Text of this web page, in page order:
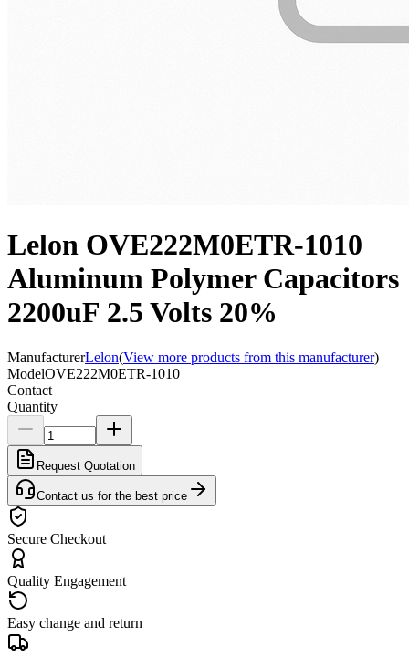
Lelon OVE222M0ETR-1010
Aluminum Polymer Capacitors
2200uF 2.5 Volts 20%
ManufacturerLelon(View more products from this manufacturer)
ModelOVE222M0ETR-1010
Contact
Quantity
Request Quotation
Contact us for the best price
Secure Checkout
Quality Engagement
Easy change and return